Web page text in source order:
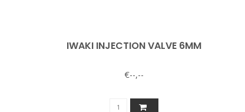
IWAKI INJECTION VALVE 6MM
€--,--